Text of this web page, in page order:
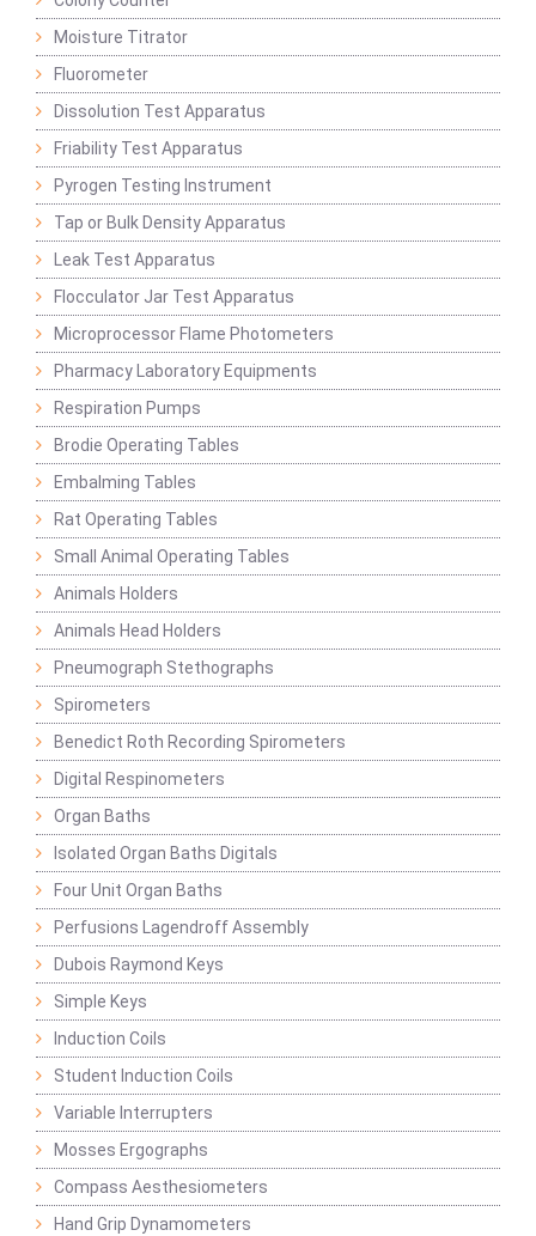
Moisture Titrator
Fluorometer
Dissolution Test Apparatus
Friability Test Apparatus
Pyrogen Testing Instrument
Tap or Bulk Density Apparatus
Leak Test Apparatus
Flocculator Jar Test Apparatus
Microprocessor Flame Photometers
Pharmacy Laboratory Equipments
Respiration Pumps
Brodie Operating Tables
Embalming Tables
Rat Operating Tables
Small Animal Operating Tables
Animals Holders
Animals Head Holders
Pneumograph Stethographs
Spirometers
Benedict Roth Recording Spirometers
Digital Respinometers
Organ Baths
Isolated Organ Baths Digitals
Four Unit Organ Baths
Perfusions Lagendroff Assembly
Dubois Raymond Keys
Simple Keys
Induction Coils
Student Induction Coils
Variable Interrupters
Mosses Ergographs
Compass Aesthesiometers
Hand Grip Dynamometers